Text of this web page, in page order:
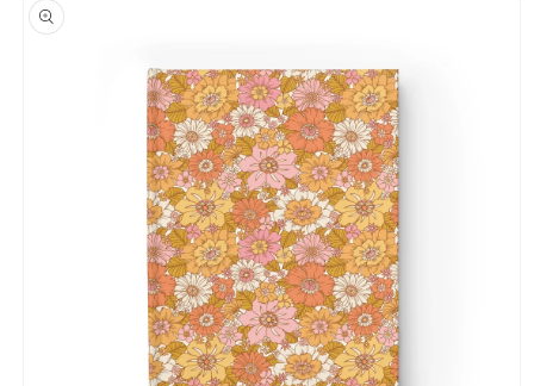
product
information